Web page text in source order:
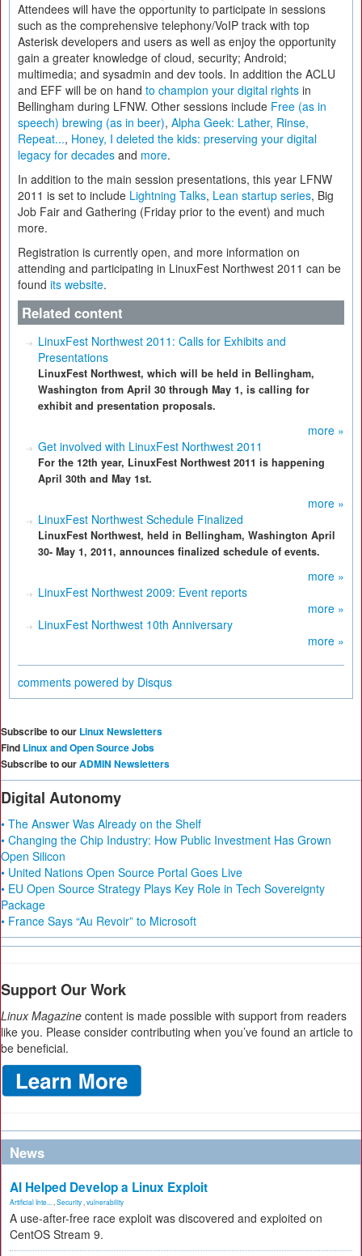
Attendees will have the opportunity to participate in sessions
such as the comprehensive telephony/VoIP track with top
Asterisk developers and users as well as enjoy the opportunity
gain a greater knowledge of cloud, security; Android;
multimedia; and sysadmin and dev tools. In addition the ACLU
and EFF will be on hand to champion your digital rights in
Bellingham during LFNW. Other sessions include Free (as in
speech) brewing (as in beer), Alpha Geek: Lather, Rinse,
Repeat..., Honey, I deleted the kids: preserving your digital
legacy for decades and more.
In addition to the main session presentations, this year LFNW
2011 is set to include Lightning Talks, Lean startup series, Big
Job Fair and Gathering (Friday prior to the event) and much
more.
Registration is currently open, and more information on
attending and participating in LinuxFest Northwest 2011 can be
found its website.
Related content
LinuxFest Northwest 2011: Calls for Exhibits and
Presentations
LinuxFest Northwest, which will be held in Bellingham,
Washington from April 30 through May 1, is calling for
exhibit and presentation proposals.
more »
Get involved with LinuxFest Northwest 2011
For the 12th year, LinuxFest Northwest 2011 is happening
April 30th and May 1st.
more »
LinuxFest Northwest Schedule Finalized
LinuxFest Northwest, held in Bellingham, Washington April
30- May 1, 2011, announces finalized schedule of events.
more »
LinuxFest Northwest 2009: Event reports
more »
LinuxFest Northwest 10th Anniversary
more »
comments powered by Disqus
Subscribe to our Linux Newsletters
Find Linux and Open Source Jobs
Subscribe to ourADMIN Newsletters
Digital Autonomy
• The Answer Was Already on the Shelf
• Changing the Chip Industry: How Public Investment Has Grown
Open Silicon
• United Nations Open Source Portal Goes Live
• EU Open Source Strategy Plays Key Role in Tech Sovereignty
Package
• France Says “Au Revoir” to Microsoft
Support Our Work
Linux Magazine content is made possible with support from readers
like you. Please consider contributing when you’ve found an article to
be beneficial.
News
AI Helped Develop a Linux Exploit
Artificial Inte... Security vulnerability
A use-after-free race exploit was discovered and exploited on
CentOS Stream 9.